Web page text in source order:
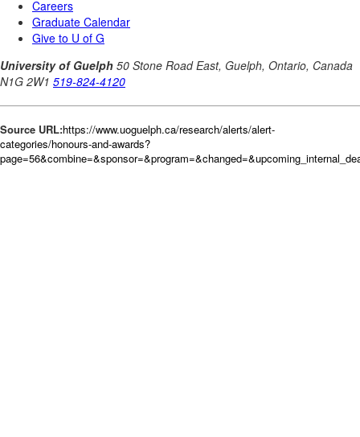
Source URL:https://www.uoguelph.ca/research/alerts/alert-
categories/honours-and-awards?